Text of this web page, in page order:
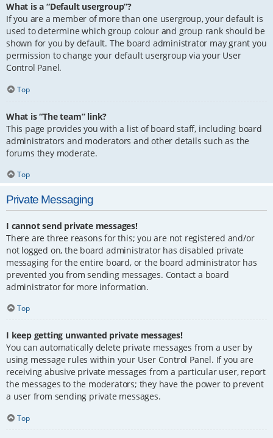
What is a “Default usergroup”?
If you are a member of more than one usergroup, your default is
used to determine which group colour and group rank should be
shown for you by default. The board administrator may grant you
permission to change your default usergroup via your User
Control Panel.
Top
What is “The team” link?
This page provides you with a list of board staff, including board
administrators and moderators and other details such as the
forums they moderate.
Top
Private Messaging
I cannot send private messages!
There are three reasons for this; you are not registered and/or
not logged on, the board administrator has disabled private
messaging for the entire board, or the board administrator has
prevented you from sending messages. Contact a board
administrator for more information.
Top
I keep getting unwanted private messages!
You can automatically delete private messages from a user by
using message rules within your User Control Panel. If you are
receiving abusive private messages from a particular user, report
the messages to the moderators; they have the power to prevent
a user from sending private messages.
Top